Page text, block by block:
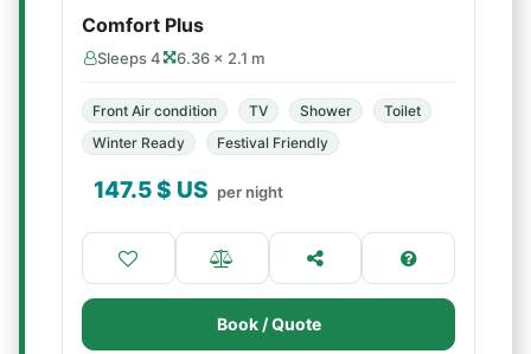
Comfort Plus
Sleeps 4 6.36 × 2.1 m
Front Air condition TV Shower
Toilet
Winter Ready
Festival Friendly
147.5$ US per night
Book / Quote